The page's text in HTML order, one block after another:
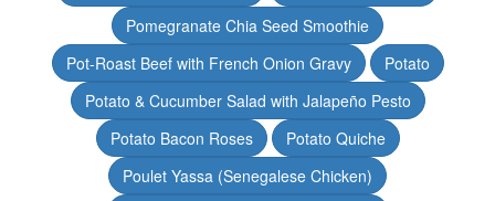
Pomegranate Chia Seed Smoothie
Pot-Roast Beef with French Onion Gravy
Potato
Potato & Cucumber Salad with Jalapeño Pesto
Potato Bacon Roses
Potato Quiche
Poulet Yassa (Senegalese Chicken)